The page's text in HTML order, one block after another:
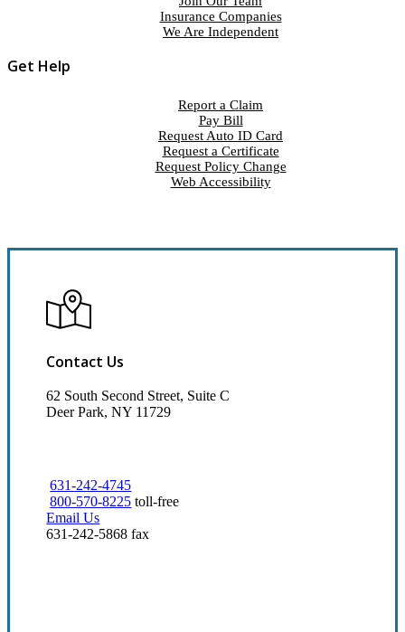
Insurance Companies
We Are Independent
Get Help
Report a Claim
Pay Bill
Request Auto ID Card
Request a Certificate
Request Policy Change
Web Accessibility
Contact Us
62 South Second Street, Suite C
Deer Park, NY 11729
631-242-4745
800-570-8225 toll-free
Email Us
631-242-5868 fax